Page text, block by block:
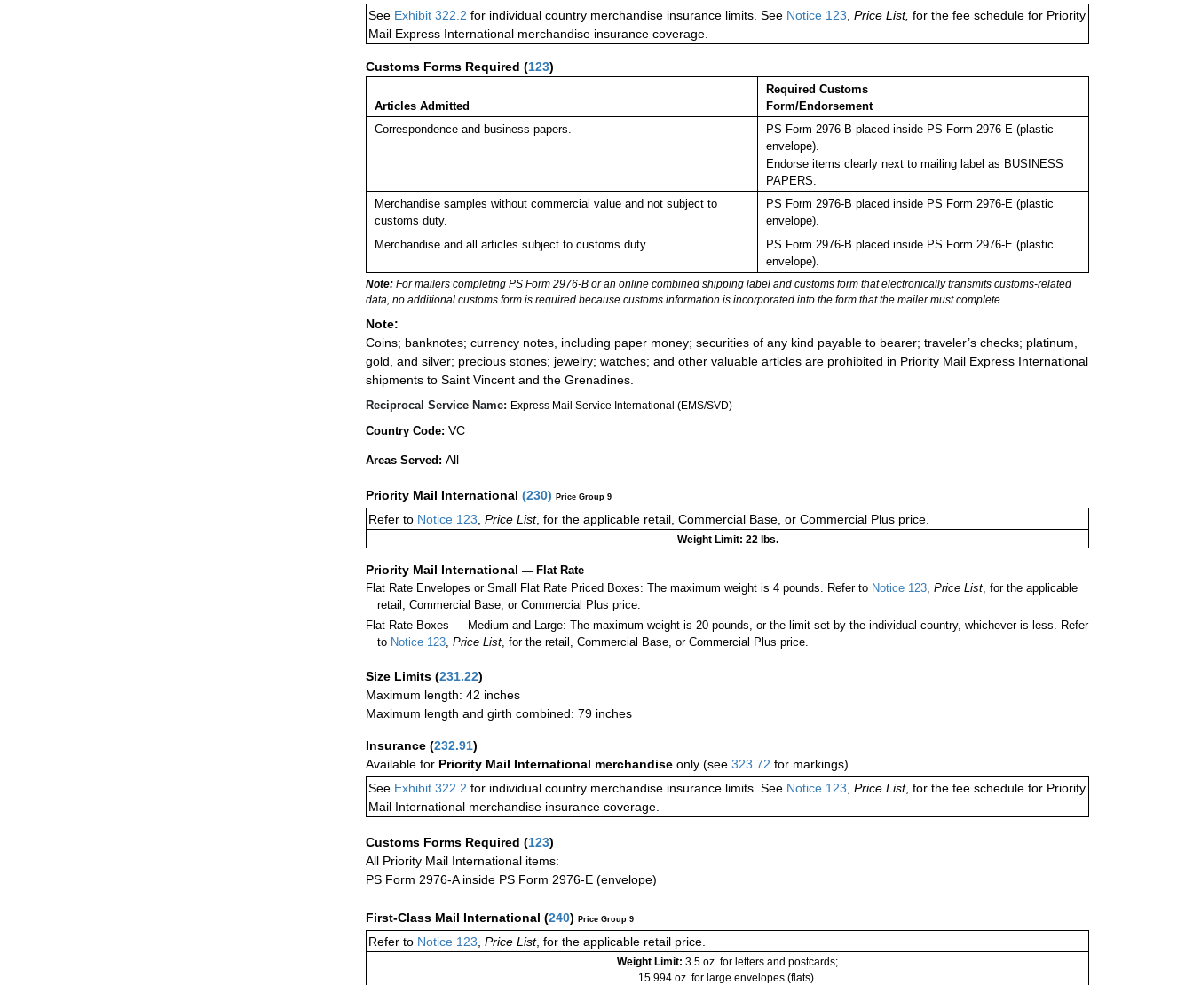
See Exhibit 322.2 for individual country merchandise insurance limits. See Notice 123, Price List, for the fee schedule for Priority
Mail Express International merchandise insurance coverage.
Customs Forms Required (123)
Articles Admitted
Required Customs
Form/Endorsement
Correspondence and business papers.
PS Form 2976-B placed inside PS Form 2976-E (plastic
envelope).
Endorse items clearly next to mailing label as BUSINESS
PAPERS.
Merchandise samples without commercial value and not subject to
customs duty.
PS Form 2976-B placed inside PS Form 2976-E (plastic
envelope).
Merchandise and all articles subject to customs duty.
PS Form 2976-B placed inside PS Form 2976-E (plastic
envelope).
Note: For mailers completing PS Form 2976-B or an online combined shipping label and customs form that electronically transmits customs-related
data, no additional customs form is required because customs information is incorporated into the form that the mailer must complete.
Note:
Coins; banknotes; currency notes, including paper money; securities of any kind payable to bearer; traveler’s checks; platinum,
gold, and silver; precious stones; jewelry; watches; and other valuable articles are prohibited in Priority Mail Express International
shipments to Saint Vincent and the Grenadines.
Reciprocal Service Name: Express Mail Service International (EMS/SVD)
Country Code: VC
Areas Served: All
Priority Mail International (230) Price Group 9
Refer to Notice 123, Price List, for the applicable retail, Commercial Base, or Commercial Plus price.
Weight Limit: 22 lbs.
Priority Mail International — Flat Rate
Flat Rate Envelopes or Small Flat Rate Priced Boxes: The maximum weight is 4 pounds. Refer to Notice 123 Price List , for the applicable
retail, Commercial Base, or Commercial Plus price.
Flat Rate Boxes — Medium and Large: The maximum weight is 20 pounds, or the limit set by the individual country, whichever is less. Refer
to Notice 123 ,Price List , for the retail, Commercial Base, or Commercial Plus price.
Size Limits (231.22)
Maximum length: 42 inches
Maximum length and girth combined: 79 inches
Insurance (232.91)
Available for Priority Mail International merchandise only (see 323.72 for markings)
See Exhibit 322.2 for individual country merchandise insurance limits. See Notice 123 Price List, for the fee schedule for Priority
Mail International merchandise insurance coverage.
Customs Forms Required (123)
All Priority Mail International items:
PS Form 2976-A inside PS Form 2976-E (envelope)
First-Class Mail International (240) Price Group 9
Refer to Notice 123 Price List, for the applicable retail price.
Weight Limit: 3.5 oz. for letters and postcards;
15.994 oz. for large envelopes (flats).